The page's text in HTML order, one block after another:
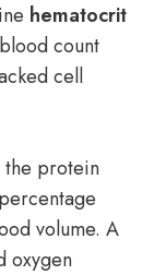
hematocrit
count
cell
the protein
volume. A
oxygen